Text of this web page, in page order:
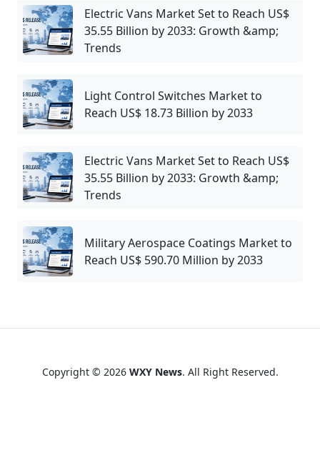
Electric Vans Market Set to Reach US$
35.55 Billion by 2033: Growth &amp;
Trends
Light Control Switches Market to
Reach US$ 18.73 Billion by 2033
Electric Vans Market Set to Reach US$
35.55 Billion by 2033: Growth &amp;
Trends
Military Aerospace Coatings Market to
Reach US$ 590.70 Million by 2033
Copyright © 2026 WXY News. All Right Reserved.